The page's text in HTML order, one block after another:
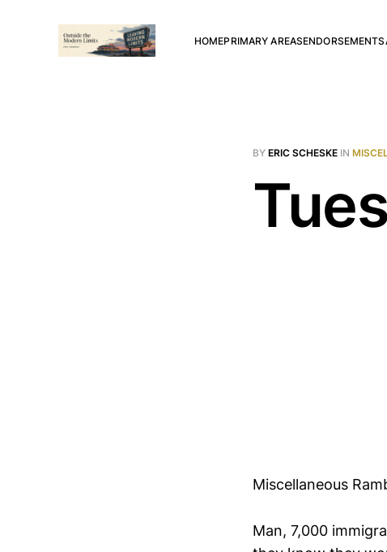
HOMEPRIMARY AREASENDORSEMENTS
BY ERIC SCHESKE IN
Miscellaneous
Man, 7,000